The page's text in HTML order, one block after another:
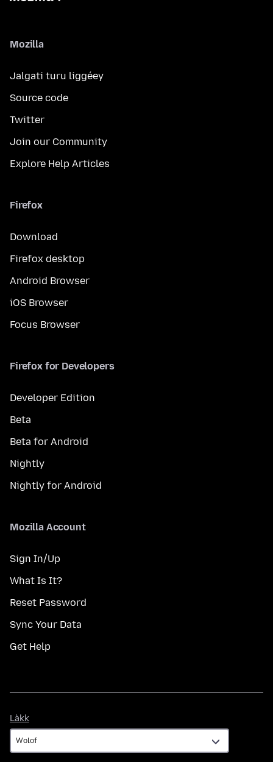
Mozilla
Jalgati turu liggéey
Source code
Twitter
Join our Community
Explore Help Articles
Firefox
Download
Firefox desktop
Android Browser
iOS Browser
Focus Browser
Firefox for Developers
Developer Edition
Beta
Beta for Android
Nightly
Nightly for Android
Mozilla Account
Sign In/Up
What Is It?
Reset Password
Sync Your Data
Get Help
Làkk